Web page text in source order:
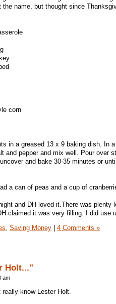
name, but thought since
corn
in a greased 13 x 9 baking dish. In
and pepper and mix well. Pour over
and bake 30-35 minutes or
a can of peas and a cup of
and DH loved it.There was
claimed it was very filling. I did use
Saving Money 4 Comments »
Holt..."
am
know Lester Holt.